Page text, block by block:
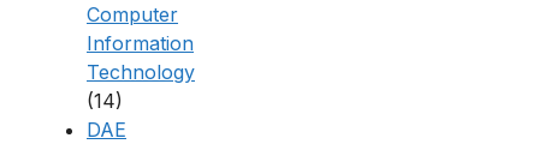
Computer
Information
Technology
(14)
DAE